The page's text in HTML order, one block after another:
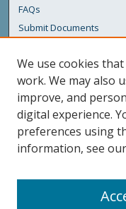
FAQs
Submit Documents
Links
Maine Department of
Featured Links
Maine Government
Maine State Library
Digital Maine Partners
We use cookies
work. We may also
improve, and
digital experience.
preferences using
information, see our